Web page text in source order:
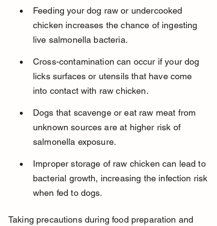
Feeding your dog raw or undercooked
chicken increases the chance of ingesting
live salmonella bacteria.
Cross-contamination can occur if your dog
licks surfaces or utensils that have come
into contact with raw chicken.
Dogs that scavenge or eat raw meat from
unknown sources are at higher risk of
salmonella exposure.
Improper storage of raw chicken can lead to
bacterial growth, increasing the infection risk
when fed to dogs.
Taking precautions during food preparation and